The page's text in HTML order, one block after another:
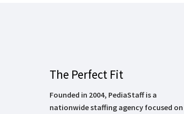
The Perfect Fit
Founded in 2004, PediaStaff is a
nationwide staffing agency focused on